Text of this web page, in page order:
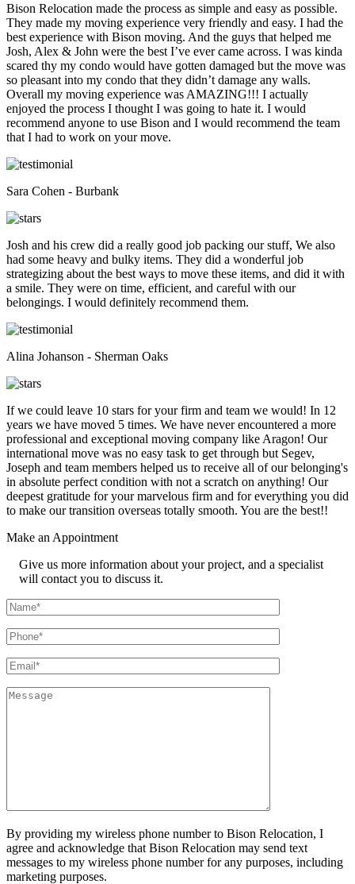
Bison Relocation made the process as simple and easy as possible.
They made my moving experience very friendly and easy. I had the
best experience with Bison moving. And the guys that helped me
Josh, Alex & John were the best I’ve ever came across. I was kinda
scared thy my condo would have gotten damaged but the move was
so pleasant into my condo that they didn’t damage any walls.
Overall my moving experience was AMAZING!!! I actually
enjoyed the process I thought I was going to hate it. I would
recommend anyone to use Bison and I would recommend the team
that I had to work on your move.
Sara Cohen - Burbank
Josh and his crew did a really good job packing our stuff, We also
had some heavy and bulky items. They did a wonderful job
strategizing about the best ways to move these items, and did it with
a smile. They were on time, efficient, and careful with our
belongings. I would definitely recommend them.
Alina Johanson - Sherman Oaks
If we could leave 10 stars for your firm and team we would! In 12
years we have moved 5 times. We have never encountered a more
professional and exceptional moving company like Aragon! Our
international move was no easy task to get through but Segev,
Joseph and team members helped us to receive all of our belonging's
in absolute perfect condition with not a scratch on anything! Our
deepest gratitude for your marvelous firm and for everything you did
to make our transition overseas totally smooth. You are the best!!
Make an Appointment
Give us more information about your project, and a specialist
will contact you to discuss it.
By providing my wireless phone number to Bison Relocation, I
agree and acknowledge that Bison Relocation may send text
messages to my wireless phone number for any purposes, including
marketing purposes.